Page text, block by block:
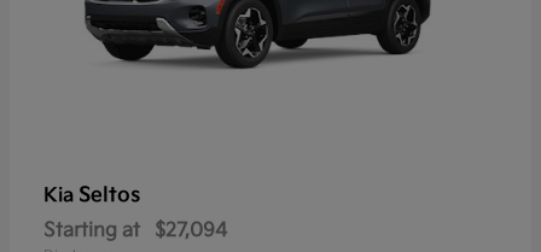
Kia Seltos
Starting at $27,094